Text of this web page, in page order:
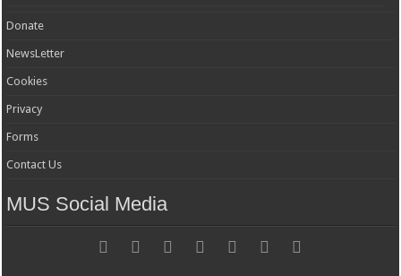
Donate
NewsLetter
Cookies
Privacy
Forms
Contact Us
MUS Social Media